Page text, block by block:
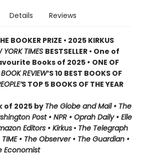
Details Reviews
BOOKER PRIZE • 2025 KIRKUS
YORK TIMES BESTSELLER • One of
Books of 2025 • ONE OF
REVIEW’S 10 BEST BOOKS OF
S TOP 5 BOOKS OF THE YEAR
of 2025 by The Globe and Mail • The
Post • NPR • Oprah Daily • Elle
Editors • Kirkus • The Telegraph
• The Observer • The Guardian •
Economist